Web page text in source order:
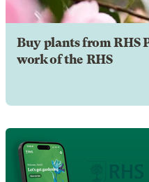
Buy plants from RHS
work of the RHS